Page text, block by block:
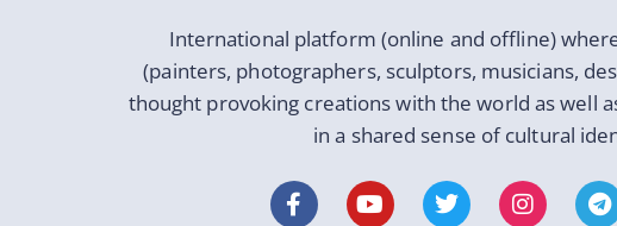
International platform (online and offline)
(painters, photographers, sculptors, musicians,
thought provoking creations with the world as well
in a shared sense of cultural